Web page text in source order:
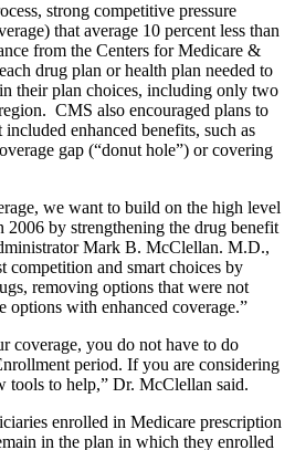
strong competitive pressure
that average 10 percent less than
from the Centers for Medicare &
drug plan or health plan needed to
their plan choices, including only two
CMS also encouraged plans to
enhanced benefits, such as
gap (“donut hole”) or covering
we want to build on the high level
by strengthening the drug benefit
Mark B. McClellan. M.D.,
and smart choices by
removing options that were not
options with enhanced coverage.”
coverage, you do not have to do
period. If you are considering
tools to help,” Dr. McClellan said.
enrolled in Medicare prescription
in the plan in which they enrolled